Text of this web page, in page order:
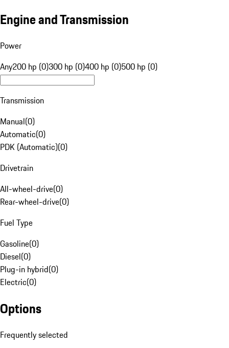
Engine and Transmission
Power
Any200 hp (0)300 hp (0)400 hp (0)500 hp (0)
Transmission
Manual(0)
Automatic(0)
PDK (Automatic)(0)
Drivetrain
All-wheel-drive(0)
Rear-wheel-drive(0)
Fuel Type
Gasoline(0)
Diesel(0)
Plug-in hybrid(0)
Electric(0)
Options
Frequently selected